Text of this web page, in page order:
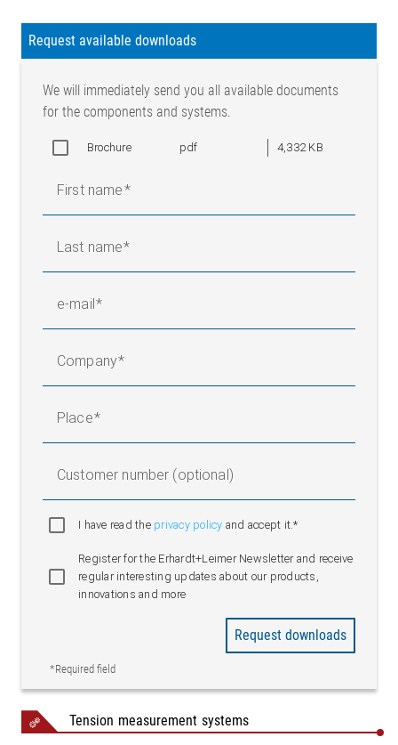
Legend
F = Web tension (N) | F1 = Force component 1 in measuring
direction (N) | F2 = Force component 2 in measuring direction
(N) | FG = Weight force (N) | FR = Resulting force in measuring
direction (N) | FR/K = Resulting force/load cell (N) | α = Angle
between incoming web and measuring direction
Calculation, flange load cells
F1 = F x cos α
F2 = F x cos β
FR = (F1 + F2)
Legend
1 = Transport drive | 2 = Process | 3 = Main drive
Request available downloads
We will immediately send you all available documents
for the components and systems.
Brochure pdf 4,332 KB
First name
Last name
e-mail
Company
Place
Customer number (optional)
I have read the privacy policy and accept it.*
Register for the Erhardt+Leimer Newsletter and receive
regular interesting updates about our products,
innovations and more
*Required field
Request downloads
Tension measurement systems